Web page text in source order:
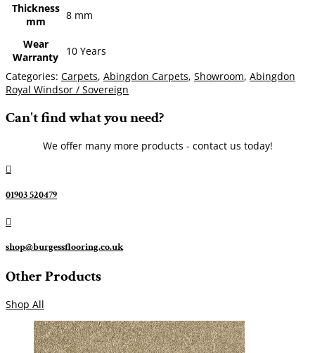
Thickness
mm
8 mm
Wear
Warranty
10 Years
Categories: Carpets, Abingdon Carpets, Showroom, Abingdon
Royal Windsor / Sovereign
Can't find what you need?
We offer many more products - contact us today!

01903 520479

shop@burgessflooring.co.uk
Other Products
Shop All